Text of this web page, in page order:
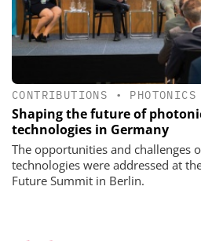
CONTRIBUTIONS • PHOTONICS
Shaping the future of
technologies in Germany
The opportunities and challenges
technologies were addressed at
Future Summit in Berlin.